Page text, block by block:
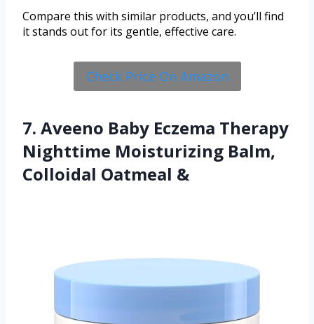
Compare this with similar products, and you’ll find
it stands out for its gentle, effective care.
Check Price On Amazon
7. Aveeno Baby Eczema Therapy
Nighttime Moisturizing Balm,
Colloidal Oatmeal &